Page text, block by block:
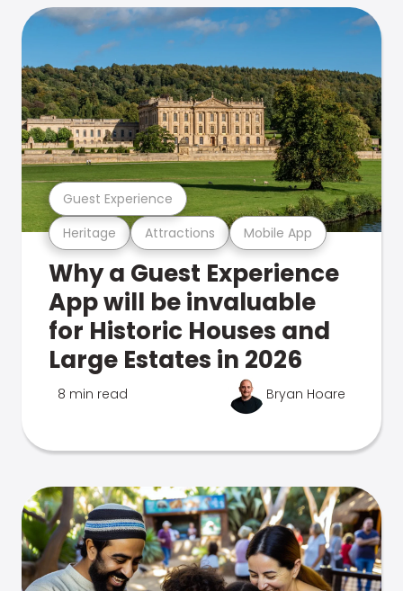
Heritage Attractions Mobile App
Guest Experience
Why a Guest Experience
App will be invaluable
for Historic Houses and
Large Estates in 2026
8 min read Bryan Hoare